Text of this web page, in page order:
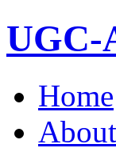
UGC-
Home